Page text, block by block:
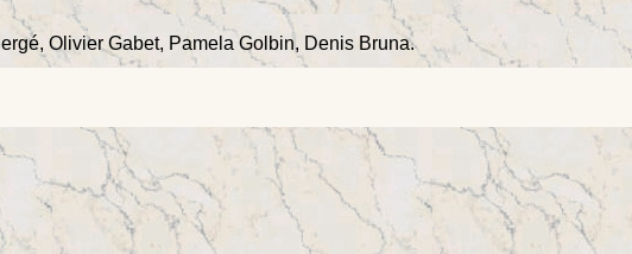
Olivier Gabet, Pamela Golbin, Denis Bruna.